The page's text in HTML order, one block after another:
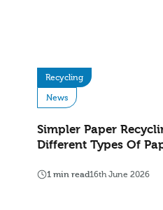
Recycling
News
Simpler Paper
Different Types Of
1 min read16th June 2026